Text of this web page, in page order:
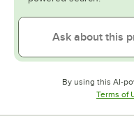
By using this AI-
Terms of